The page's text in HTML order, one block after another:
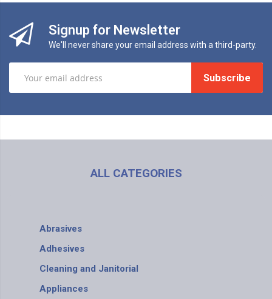
Signup for Newsletter
We'll never share your email address with a third-party.
Subscribe
ALL CATEGORIES
Abrasives
Adhesives
Cleaning and Janitorial
Appliances